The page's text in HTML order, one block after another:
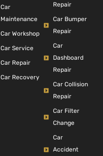
Car
Maintenance
Car Workshop
Car Service
Car Repair
Car Recovery
Repair
Car Bumper
Repair
Car
Dashboard
Repair
Car Collision
Repair
Car Filter
Change
Car
Accident